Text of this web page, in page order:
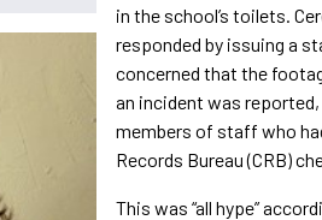
in the school’s toilets.
responded by issuing a
concerned that the
an incident was reported,
members of staff who
Records Bureau (CRB)
This was “all hype”